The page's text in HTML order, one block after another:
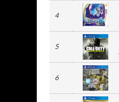
4
5
6